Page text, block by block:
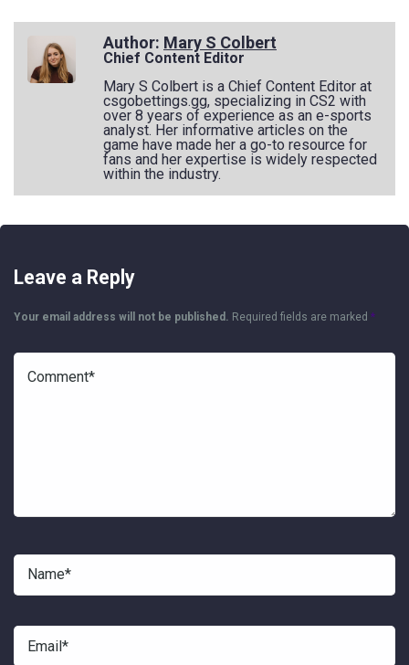
Author: Mary S Colbert
Chief Content Editor
Mary S Colbert is a Chief Content Editor at
csgobettings.gg, specializing in CS2 with
over 8 years of experience as an e-sports
analyst. Her informative articles on the
game have made her a go-to resource for
fans and her expertise is widely respected
within the industry.
Leave a Reply
Your email address will not be published. Required fields are marked *